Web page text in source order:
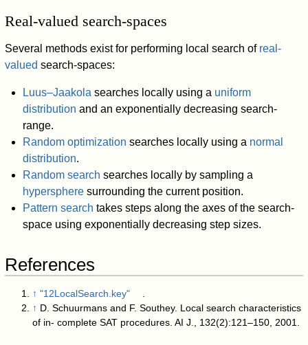
Real-valued search-spaces
Several methods exist for performing local search of real-
valued search-spaces:
Luus–Jaakola searches locally using a uniform
distribution and an exponentially decreasing search-
range.
Random optimization searches locally using a normal
distribution.
Random search searches locally by sampling a
hyperspheresurrounding the current position.
Pattern search takes steps along the axes of the search-
space using exponentially decreasing step sizes.
References
↑ "12LocalSearch.key"
↑ D. Schuurmans and F. Southey. Local search characteristics
of in- complete SAT procedures. AI J., 132(2):121–150, 2001.